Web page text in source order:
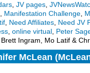
JV pages
Manifestation Challenge
Need Affiliates Need JV
online virtual Peter
Ingram, Mo Latif &
McLean